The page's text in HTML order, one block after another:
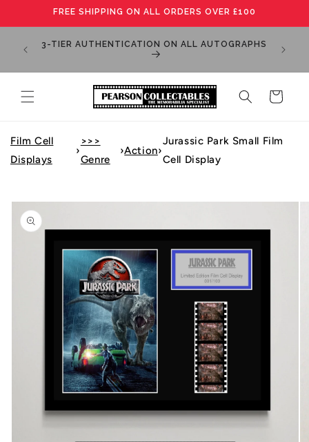
Skip toFREE SHIPPING ON ALL ORDERS OVER £100
3-TIER AUTHENTICATION ON ALL AUTOGRAPHS
Cart
Film Cell
Displays
›
>>>
Genre
›Action›
Jurassic Park Small Film
Cell Display
Skip to
product
information